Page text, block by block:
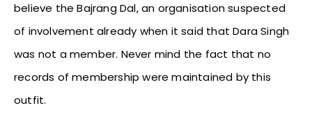
believe the Bajrang Dal, an organisation suspected
of involvement already when it said that Dara Singh
was not a member. Never mind the fact that no
records of membership were maintained by this
outfit.